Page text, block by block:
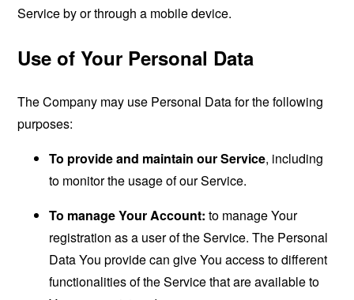
Service by or through a mobile device.
Use of Your Personal Data
The Company may use Personal Data for the following
purposes:
To provide and maintain our Service, including
to monitor the usage of our Service.
To manage Your Account: to manage Your
registration as a user of the Service. The Personal
Data You provide can give You access to different
functionalities of the Service that are available to